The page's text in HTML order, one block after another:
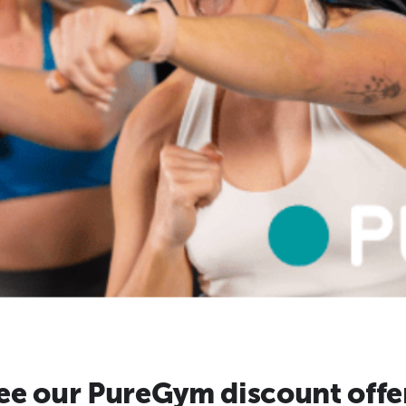
our PureGym discount